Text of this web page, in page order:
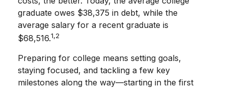
graduate owes $38,375 in debt, while the
average salary for a recent graduate is
$68,516.1,2
Preparing for college means setting goals,
staying focused, and tackling a few key
milestones along the way—starting in the first